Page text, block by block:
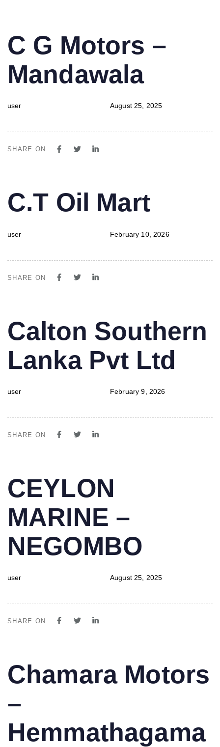
IN:
C G Motors –
Mandawala
user
on:
August 25, 2025
SHARE ON
IN:
C.T Oil Mart
user
on:
February 10, 2026
SHARE ON
IN:
Calton Southern
Lanka Pvt Ltd
user
on:
February 9, 2026
SHARE ON
IN:
CEYLON
MARINE –
NEGOMBO
user
on:
August 25, 2025
SHARE ON
IN:
Chamara Motors
–
Hemmathagama
on: